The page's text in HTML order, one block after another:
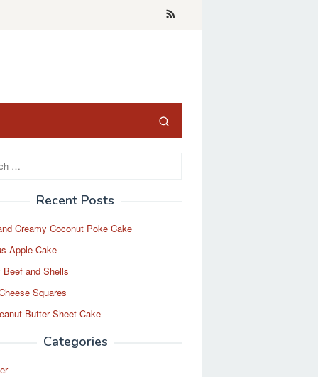
Recent Posts
Creamy Coconut Poke Cake
Apple Cake
Beef and Shells
Squares
Butter Sheet Cake
Categories